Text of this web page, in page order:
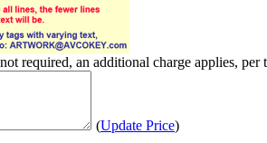
required, an additional charge applies, per
(Update Price)